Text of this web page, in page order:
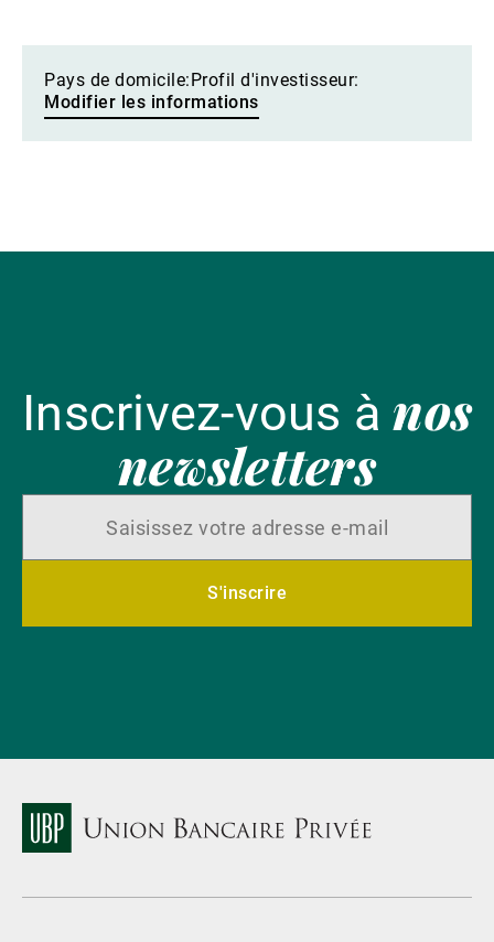
Pays de domicile: Profil d'investisseur:
Modifier les informations
Inscrivez-vous ànos
newsletters
S'inscrire